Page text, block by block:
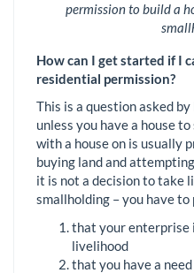
permission to build a
How can I get started if I
residential permission?
This is a question asked
unless you have a house
with a house on is usually
buying land and
it is not a decision to take
smallholding – you have
that your enterprise
livelihood
that you have a